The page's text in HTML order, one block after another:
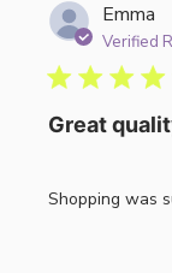
Emma
Verified
Great
Shopping was